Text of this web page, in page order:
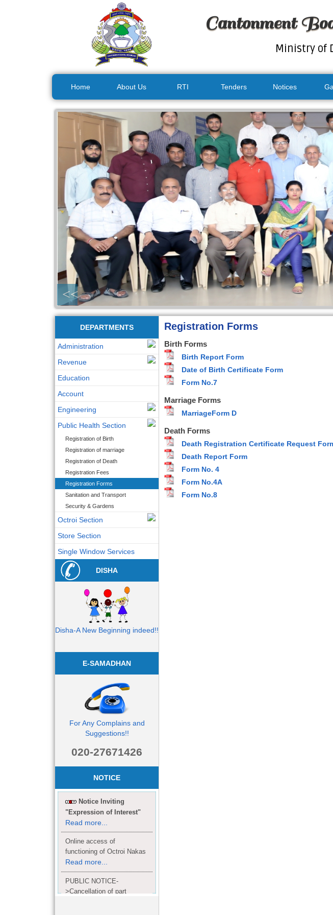
Cantonment
Ministry of
Home About Us RTI Tenders Notices
<<
DEPARTMENTS
Administration
Revenue
Education
Account
Engineering
Public Health Section
Registration of Birth
Registration of marriage
Registration of Death
Registration Fees
Registration Forms
Sanitation and Transport
Security & Gardens
Octroi Section
Store Section
Single Window Services
DISHA
Disha-A New Beginning indeed!!
E-SAMADHAN
For Any Complains and
Suggestions!!
020-27671426
NOTICE
Notice Inviting
"Expression of Interest"
Read more...
Online access of
functioning of Octroi Nakas
Read more...
PUBLIC NOTICE-
>Cancellation of part
Registration Forms
Birth Forms
Birth Report Form
Date of Birth Certificate Form
Form No.7
Marriage Forms
MarriageForm D
Death Forms
Death Registration Certificate Request
Death Report Form
Form No. 4
Form No.4A
Form No.8